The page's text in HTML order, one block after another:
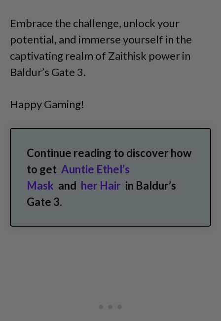
Embrace the challenge, unlock your
potential, and immerse yourself in the
captivating realm of Zaithisk power in
Baldur’s Gate 3.
Happy Gaming!
Continue reading to discover how
to get Auntie Ethel’s
Mask and her Hair in Baldur’s
Gate 3.